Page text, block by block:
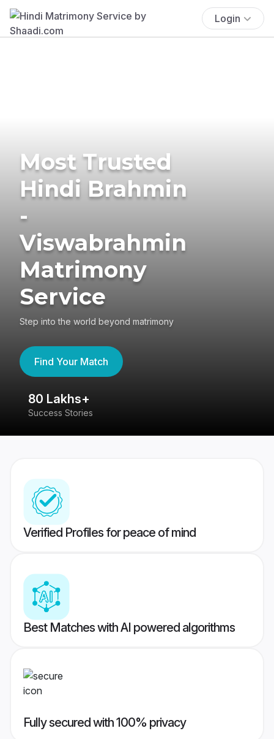
Login
Most Trusted
Hindi Brahmin
-
Viswabrahmin
Matrimony
Service
Step into the world beyond matrimony
Find Your Match
80 Lakhs+
Success Stories
Verified Profiles for peace of mind
Best Matches with AI powered algorithms
Fully secured with 100% privacy